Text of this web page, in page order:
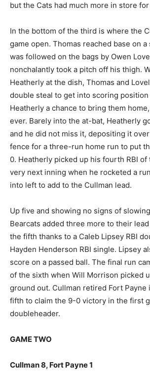
but the Cats had much more in store
In the bottom of the third is where the
game open. Thomas reached base on
was followed on the bags by Owen
nonchalantly took a pitch off his thigh.
Heatherly at the dish, Thomas and
double steal to get into scoring position
Heatherly a chance to bring them
ever. Barely into the at-bat, Heatherly
and he did not miss it, depositing it
fence for a three-run home run to put
0. Heatherly picked up his fourth RBI of
very next inning when he rocketed a
into left to add to the Cullman lead.
Up five and showing no signs of
Bearcats added three more to their
the fifth thanks to a Caleb Lipsey RBI
Hayden Henderson RBI single. Lipsey
score on a passed ball. The final run
of the sixth when Will Morrison picked
ground out. Cullman retired Fort Payne
fifth to claim the 9-0 victory in the first
doubleheader.
GAME TWO
Cullman 8, Fort Payne 1